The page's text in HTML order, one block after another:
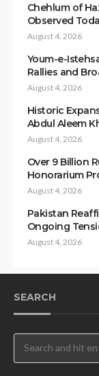
Chehlum of
Observed
August 4, 2026
Youm-e-
Rallies and
August 4, 2026
Historic
Abdul Aleem
August 4, 2026
Over 9 Billion
Honorarium
August 4, 2026
Pakistan
Ongoing
August 4, 2026
SEARCH